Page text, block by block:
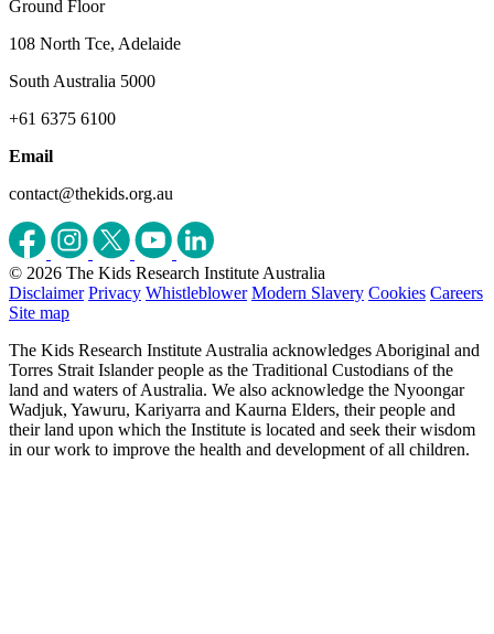
Ground Floor
108 North Tce, Adelaide
South Australia 5000
+61 6375 6100
Email
contact@thekids.org.au
© 2026 The Kids Research Institute Australia
Disclaimer Privacy Whistleblower Modern Slavery Cookies Careers
Site map
The Kids Research Institute Australia acknowledges Aboriginal and
Torres Strait Islander people as the Traditional Custodians of the
land and waters of Australia. We also acknowledge the Nyoongar
Wadjuk, Yawuru, Kariyarra and Kaurna Elders, their people and
their land upon which the Institute is located and seek their wisdom
in our work to improve the health and development of all children.